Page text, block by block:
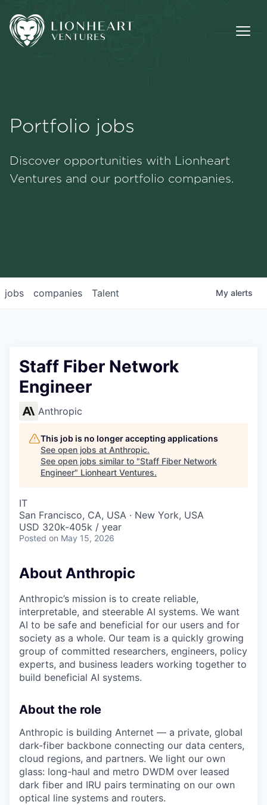
Portfolio
Portfolio jobs
Discover opportunities with Lionheart
Ventures and our portfolio companies.
jobs companies Talent My alerts
Staff Fiber Network
Engineer
Anthropic
This job is no longer accepting applications
See open jobs at Anthropic.
See open jobs similar to "Staff Fiber Network
Engineer" Lionheart Ventures.
IT
San Francisco, CA, USA · New York, USA
USD 320k-405k / year
Posted on May 15, 2026
About Anthropic
Anthropic’s mission is to create reliable,
interpretable, and steerable AI systems. We want
AI to be safe and beneficial for our users and for
society as a whole. Our team is a quickly growing
group of committed researchers, engineers, policy
experts, and business leaders working together to
build beneficial AI systems.
About the role
Anthropic is building Anternet — a private, global
dark-fiber backbone connecting our data centers,
cloud regions, and partners. We light our own
glass: long-haul and metro DWDM over leased
dark fiber and IRU pairs terminating on our own
optical line systems and routers.